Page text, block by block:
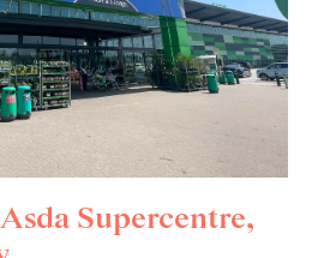
Supercentre,